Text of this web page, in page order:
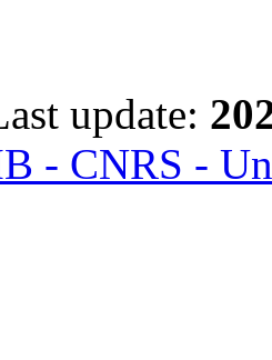
update:
- CNRS -